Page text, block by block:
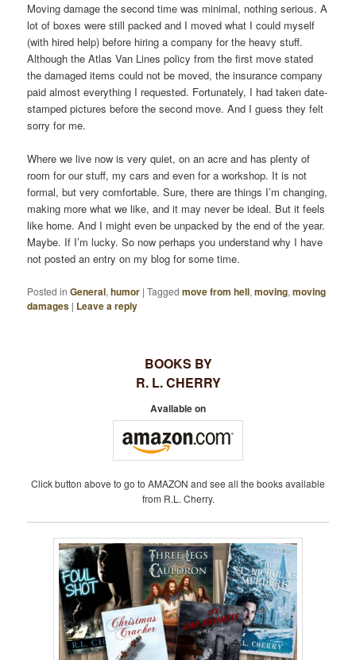
Moving damage the second time was minimal, nothing serious. A
lot of boxes were still packed and I moved what I could myself
(with hired help) before hiring a company for the heavy stuff.
Although the Atlas Van Lines policy from the first move stated
the damaged items could not be moved, the insurance company
paid almost everything I requested. Fortunately, I had taken date-
stamped pictures before the second move. And I guess they felt
sorry for me.
Where we live now is very quiet, on an acre and has plenty of
room for our stuff, my cars and even for a workshop. It is not
formal, but very comfortable. Sure, there are things I’m changing,
making more what we like, and it may never be ideal. But it feels
like home. And I might even be unpacked by the end of the year.
Maybe. If I’m lucky. So now perhaps you understand why I have
not posted an entry on my blog for some time.
Posted in General,humor |Tagged move from hell,moving,moving
damages | Leave a reply
BOOKS BY
R. L. CHERRY
Available on
Click button above to go to AMAZON and see all the books available
from R.L. Cherry.